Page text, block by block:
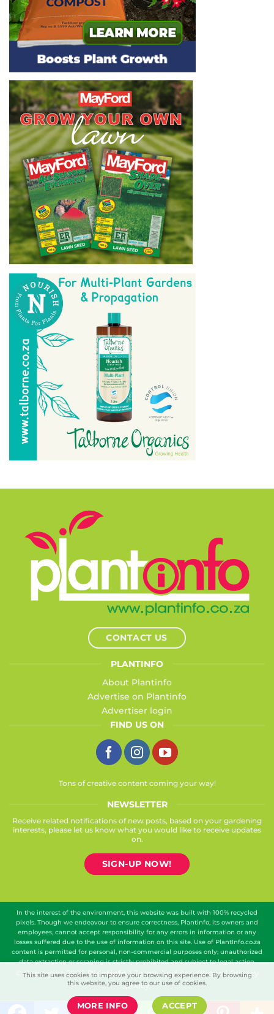
CONTACT US
PLANTINFO
About Plantinfo
Advertise on Plantinfo
Advertiser login
FIND US ON
Tons of creative content coming your way!
NEWSLETTER
Receive related notifications of new posts, based on your gardening
interests, please let us know what you would like to receive updates
on.
SIGN-UP NOW!
In the interest of the environment, this website was built with 100% recycled
pixels. Though we endeavour to ensure correctness, Plantinfo, its owners and
employees, cannot accept responsibility for any errors in information or any
losses suffered due to the use of information on this site. Use of PlantInfo.co.za
content is permitted for personal, non-commercial purposes only; unauthorized
data extraction or scraping is strictly prohibited and subject to legal action.
© Copyright 2026Plantinfo|Terms and conditions |Privacy
policy
This site uses cookies to improve your browsing experience. By browsing
this website, you agree to our use of cookies.
MORE INFO ACCEPT